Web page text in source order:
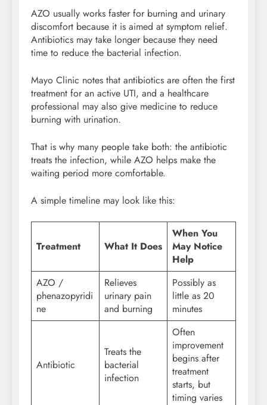
AZO usually works faster for burning and urinary
discomfort because it is aimed at symptom relief.
Antibiotics may take longer because they need
time to reduce the bacterial infection.
Mayo Clinic notes that antibiotics are often the first
treatment for an active UTI, and a healthcare
professional may also give medicine to reduce
burning with urination.
That is why many people take both: the antibiotic
treats the infection, while AZO helps make the
waiting period more comfortable.
A simple timeline may look like this:
Treatment What It Does
When You
May Notice
Help
AZO /
phenazopyridi
ne
Relieves
urinary pain
and burning
Possibly as
little as 20
minutes
Antibiotic
Treats the
bacterial
infection
Often
improvement
begins after
treatment
starts, but
timing varies